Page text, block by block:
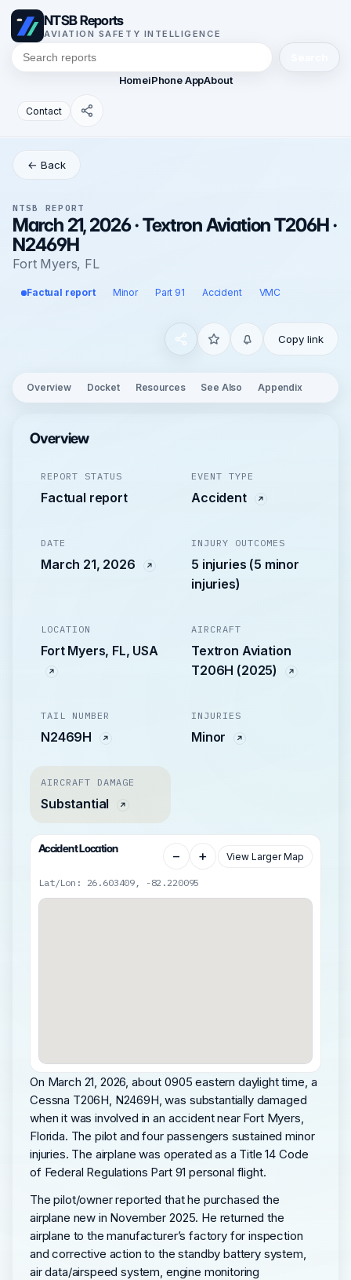
NTSB Reports
AVIATION SAFETY INTELLIGENCE
HomeiPhone AppAbout
Contact
← Back
NTSB REPORT
March 21, 2026 · Textron Aviation T206H ·
N2469H
Fort Myers, FL
Factual report Minor Part 91 Accident VMC
Copy link
Overview Docket Resources See Also Appendix
Overview
REPORT STATUS
Factual report
EVENT TYPE
Accident
DATE
March 21, 2026
INJURY OUTCOMES
5 injuries (5 minor
injuries)
LOCATION
Fort Myers, FL, USA
AIRCRAFT
Textron Aviation
T206H (2025)
TAIL NUMBER
N2469H
INJURIES
Minor
AIRCRAFT DAMAGE
Substantial
Accident Location − + View Larger Map
Lat/Lon: 26.603409, -82.220095
On March 21, 2026, about 0905 eastern daylight time, a
Cessna T206H, N2469H, was substantially damaged
when it was involved in an accident near Fort Myers,
Florida. The pilot and four passengers sustained minor
injuries. The airplane was operated as a Title 14 Code
of Federal Regulations Part 91 personal flight.
The pilot/owner reported that he purchased the
airplane new in November 2025. He returned the
airplane to the manufacturer’s factory for inspection
and corrective action to the standby battery system,
air data/airspeed system, engine monitoring